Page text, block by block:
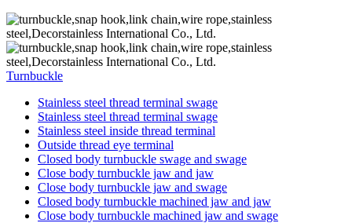
Turnbuckle
Stainless steel thread terminal swage
Stainless steel thread terminal swage
Stainless steel inside thread terminal
Outside thread eye terminal
Closed body turnbuckle swage and swage
Close body turnbuckle jaw and jaw
Close body turnbuckle jaw and swage
Closed body turnbuckle machined jaw and jaw
Close body turnbuckle machined jaw and swage